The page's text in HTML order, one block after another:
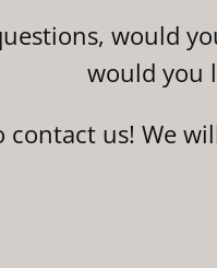
would
would you
contact us! We